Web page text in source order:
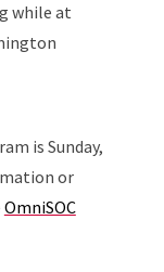
while at
is Sunday,
or
OmniSOC